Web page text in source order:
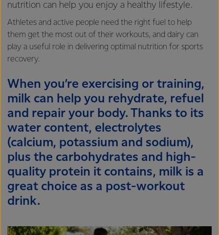
nutrition can help you enjoy a healthy lifestyle.
Athletes and active people need the right fuel to help
them get the most out of their workouts, and dairy can
play a useful role in delivering optimal nutrition for sports
recovery.
When you’re exercising or training,
milk can help you rehydrate, refuel
and repair your body. Thanks to its
water content, electrolytes
(calcium, potassium and sodium),
plus the carbohydrates and high-
quality protein it contains, milk is a
great choice as a post-workout
drink.